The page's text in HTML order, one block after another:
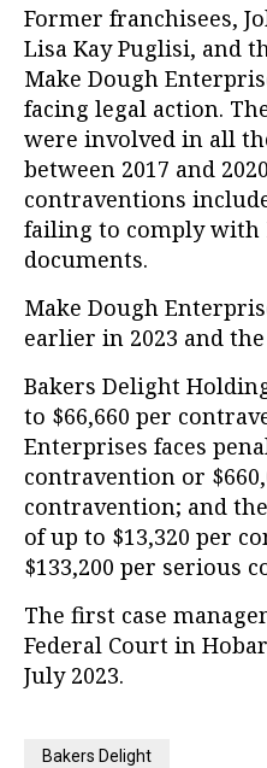
Former franchisees,
Lisa Kay Puglisi, and
Make Dough
facing legal action.
were involved in all
between 2017 and
contraventions
failing to comply with
documents.
Make Dough
earlier in 2023 and
Bakers Delight
to $66,660 per
Enterprises faces
contravention or
contravention; and
of up to $13,320 per
$133,200 per serious
The first case
Federal Court in
July 2023.
Bakers Delight